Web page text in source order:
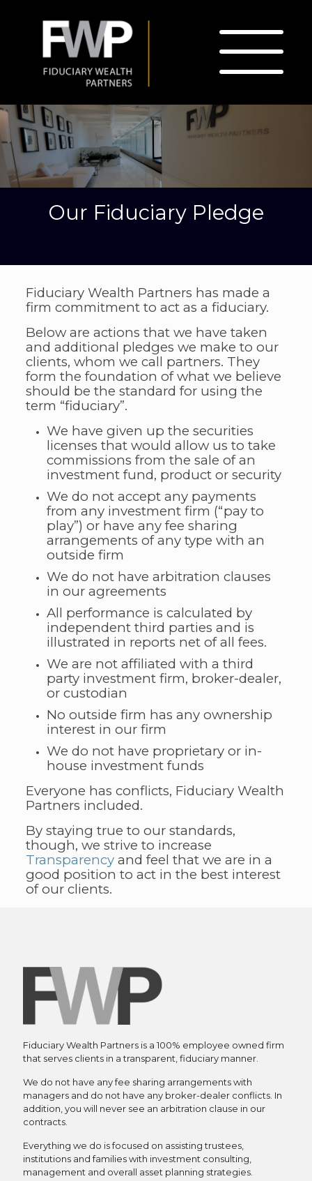
Our Fiduciary Pledge
Fiduciary Wealth Partners has made a
firm commitment to act as a fiduciary.
Below are actions that we have taken
and additional pledges we make to our
clients, whom we call partners. They
form the foundation of what we believe
should be the standard for using the
term “fiduciary”.
We have given up the securities
licenses that would allow us to take
commissions from the sale of an
investment fund, product or security
We do not accept any payments
from any investment firm (“pay to
play”) or have any fee sharing
arrangements of any type with an
outside firm
We do not have arbitration clauses
in our agreements
All performance is calculated by
independent third parties and is
illustrated in reports net of all fees.
We are not affiliated with a third
party investment firm, broker-dealer,
or custodian
No outside firm has any ownership
interest in our firm
We do not have proprietary or in-
house investment funds
Everyone has conflicts, Fiduciary Wealth
Partners included.
By staying true to our standards,
though, we strive to increase
Transparencyand feel that we are in a
good position to act in the best interest
of our clients.
Fiduciary Wealth Partners is a 100% employee owned firm
that serves clients in a transparent, fiduciary manner.
We do not have any fee sharing arrangements with
managers and do not have any broker-dealer conflicts. In
addition, you will never see an arbitration clause in our
contracts.
Everything we do is focused on assisting trustees,
institutions and families with investment consulting,
management and overall asset planning strategies.